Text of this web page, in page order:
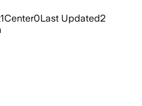
1Center0Last Updated2